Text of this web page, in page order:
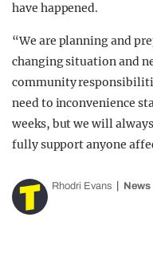
have happened.
“We are planning and
changing situation and
community
need to inconvenience
weeks, but we will
fully support anyone
Rhodri Evans News